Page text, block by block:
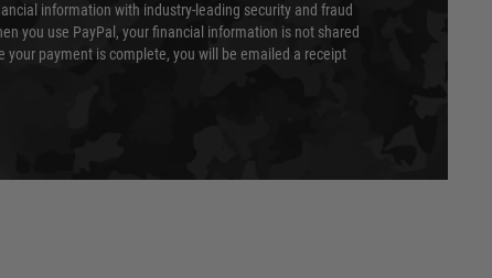
information with industry-leading security and fraud
you use PayPal, your financial information is not shared
your payment is complete, you will be emailed a receipt